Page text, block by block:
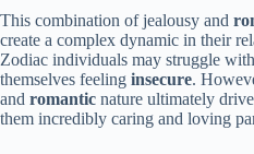
This combination of jealousy and
create a complex dynamic in their
Zodiac individuals may struggle
themselves feeling insecure.
and romantic nature ultimately
them incredibly caring and loving